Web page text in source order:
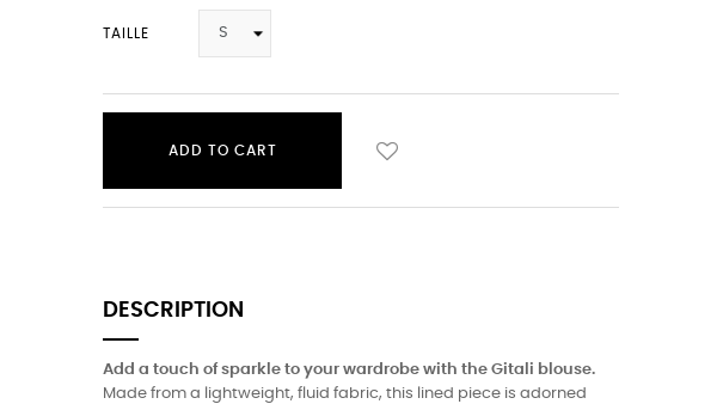
TAILLE
ADD TO CART
DESCRIPTION
Add a touch of sparkle to your wardrobe with the Gitali blouse.
Made from a lightweight, fluid fabric, this lined piece is adorned